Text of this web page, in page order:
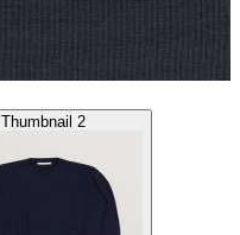
Thumbnail 2